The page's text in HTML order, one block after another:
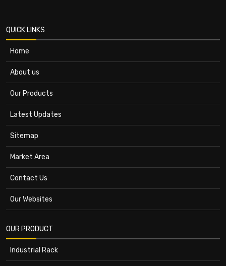
QUICK LINKS
Home
About us
Our Products
Latest Updates
Sitemap
Market Area
Contact Us
Our Websites
OUR PRODUCT
Industrial Rack